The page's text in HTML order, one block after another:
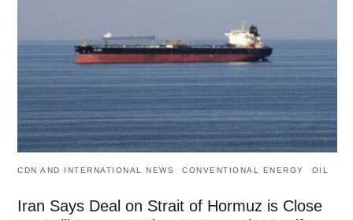
CDN AND INTERNATIONAL NEWS CONVENTIONAL ENERGY OIL
Iran Says Deal on Strait of Hormuz is Close